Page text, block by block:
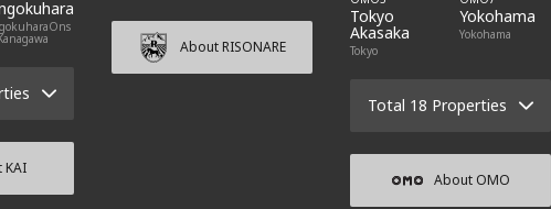
KAI
About RISONARE
Tokyo
Akasaka
Tokyo
Yokohama
Yokohama
Total 18 Properties
About OMO